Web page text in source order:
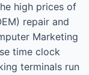
high prices of
repair and
Marketing
time clock
terminals run